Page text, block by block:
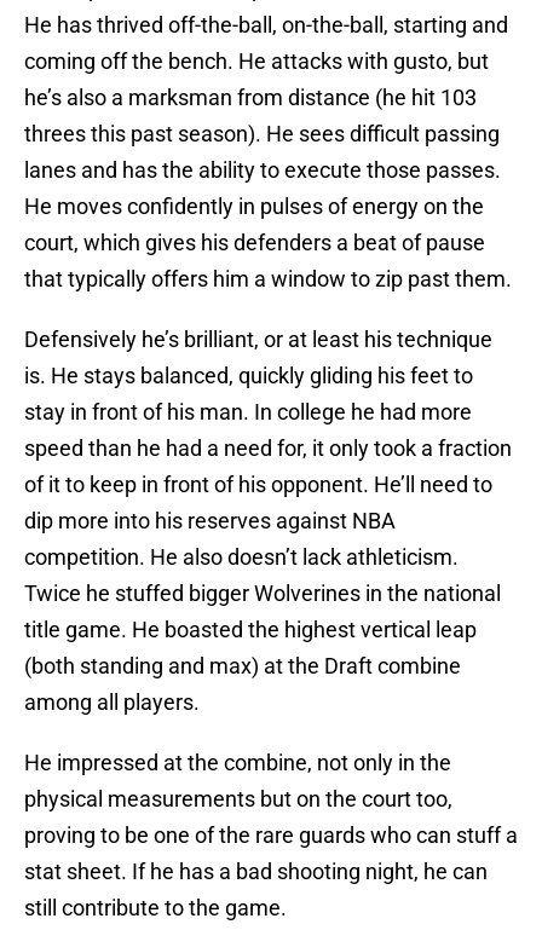
He has thrived off-the-ball, on-the-ball, starting and
coming off the bench. He attacks with gusto, but
he’s also a marksman from distance (he hit 103
threes this past season). He sees difficult passing
lanes and has the ability to execute those passes.
He moves confidently in pulses of energy on the
court, which gives his defenders a beat of pause
that typically offers him a window to zip past them.
Defensively he’s brilliant, or at least his technique
is. He stays balanced, quickly gliding his feet to
stay in front of his man. In college he had more
speed than he had a need for, it only took a fraction
of it to keep in front of his opponent. He’ll need to
dip more into his reserves against NBA
competition. He also doesn’t lack athleticism.
Twice he stuffed bigger Wolverines in the national
title game. He boasted the highest vertical leap
(both standing and max) at the Draft combine
among all players.
He impressed at the combine, not only in the
physical measurements but on the court too,
proving to be one of the rare guards who can stuff a
stat sheet. If he has a bad shooting night, he can
still contribute to the game.